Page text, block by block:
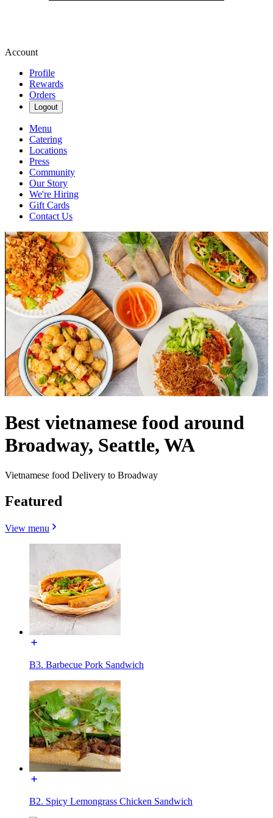
Account
Profile
Rewards
Orders
Logout
Menu
Catering
Locations
Press
Community
Our Story
We're Hiring
Gift Cards
Contact Us
Best vietnamese food around
Broadway, Seattle, WA
Vietnamese food Delivery to Broadway
Featured
View menu
B3. Barbecue Pork Sandwich
B2. Spicy Lemongrass Chicken Sandwich